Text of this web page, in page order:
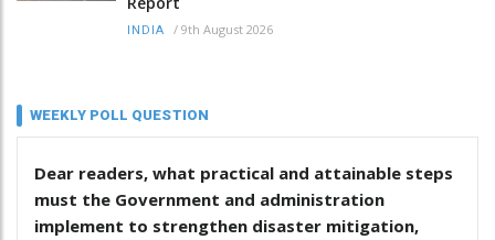
INDIA / 9th August 2026
WEEKLY POLL QUESTION
Dear readers, what practical and attainable steps
must the Government and administration
implement to strengthen disaster mitigation,